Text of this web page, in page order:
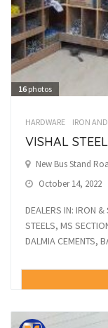
16 photos
HARDWARE IRON
VISHAL
New Bus Stand
October 14, 2022
DEALERS IN: IRON
STEELS, MS
DALMIA CEMENTS,